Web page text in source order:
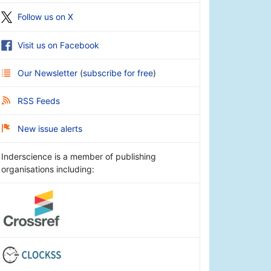
Follow us on X
Visit us on Facebook
Our Newsletter (subscribe for free)
RSS Feeds
New issue alerts
Inderscience is a member of publishing
organisations including: